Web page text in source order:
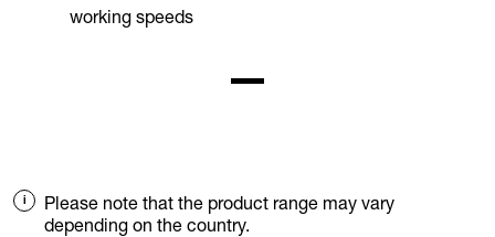
working speeds
Please note that the product range may vary
depending on the country.